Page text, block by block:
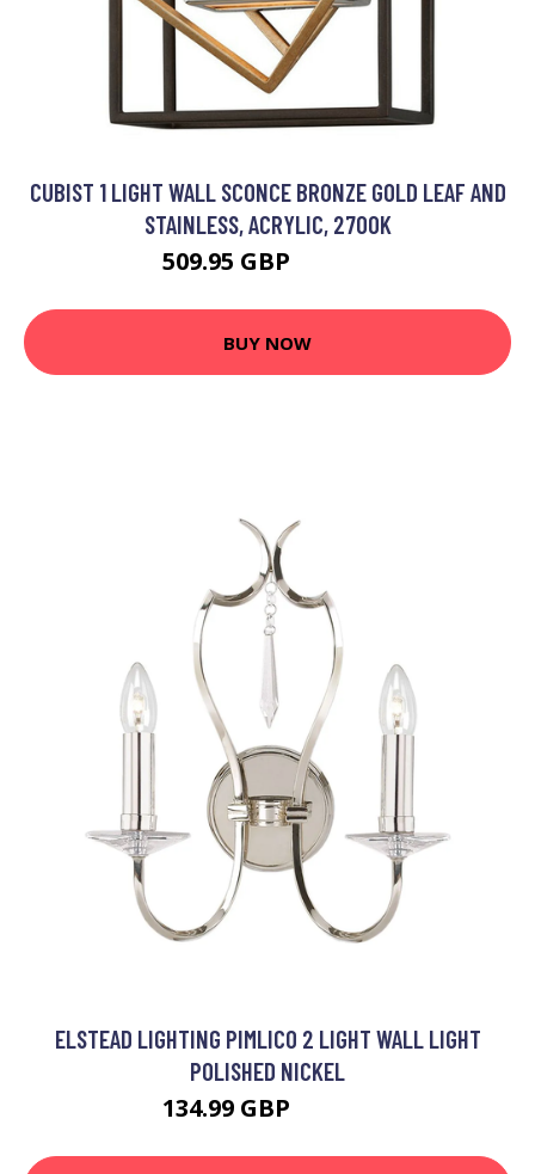
CUBIST 1 LIGHT WALL SCONCE BRONZE GOLD LEAF AND
STAINLESS, ACRYLIC, 2700K
509.95 GBP
BUY NOW
ELSTEAD LIGHTING PIMLICO 2 LIGHT WALL LIGHT
POLISHED NICKEL
134.99 GBP